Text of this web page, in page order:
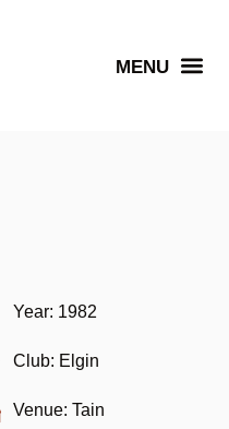
Year: 1982
Club: Elgin
Venue: Tain